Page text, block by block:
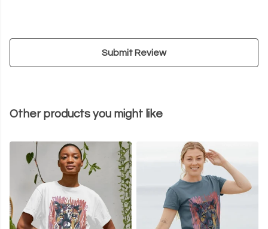
Submit Review
Other products you might like